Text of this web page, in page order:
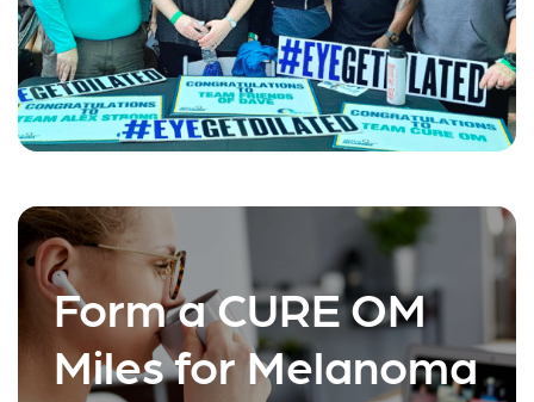
Form a CURE OM
Miles for Melanoma